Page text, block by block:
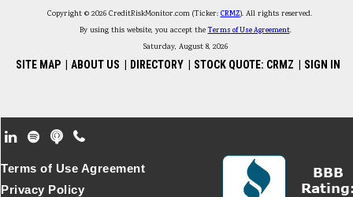
Copyright © 2026 CreditRiskMonitor.com (Ticker: CRMZ). All rights reserved.
By using this website, you accept theTerms of Use Agreement.
Saturday, August 8, 2026
SITE MAP ABOUT US DIRECTORY STOCK QUOTE: CRMZ SIGN IN
Footer Secondary Menu
Terms of Use Agreement
Privacy Policy